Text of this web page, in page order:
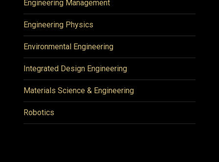
Engineering Management
Engineering Physics
Environmental Engineering
Integrated Design Engineering
Materials Science & Engineering
Robotics